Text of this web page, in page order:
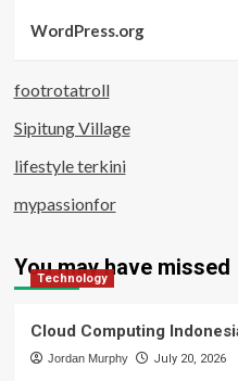
WordPress.org
footrotatroll
Sipitung Village
lifestyle terkini
mypassionfor
You may have missed
Technology
Cloud Computing
Jordan Murphy July 20, 2026